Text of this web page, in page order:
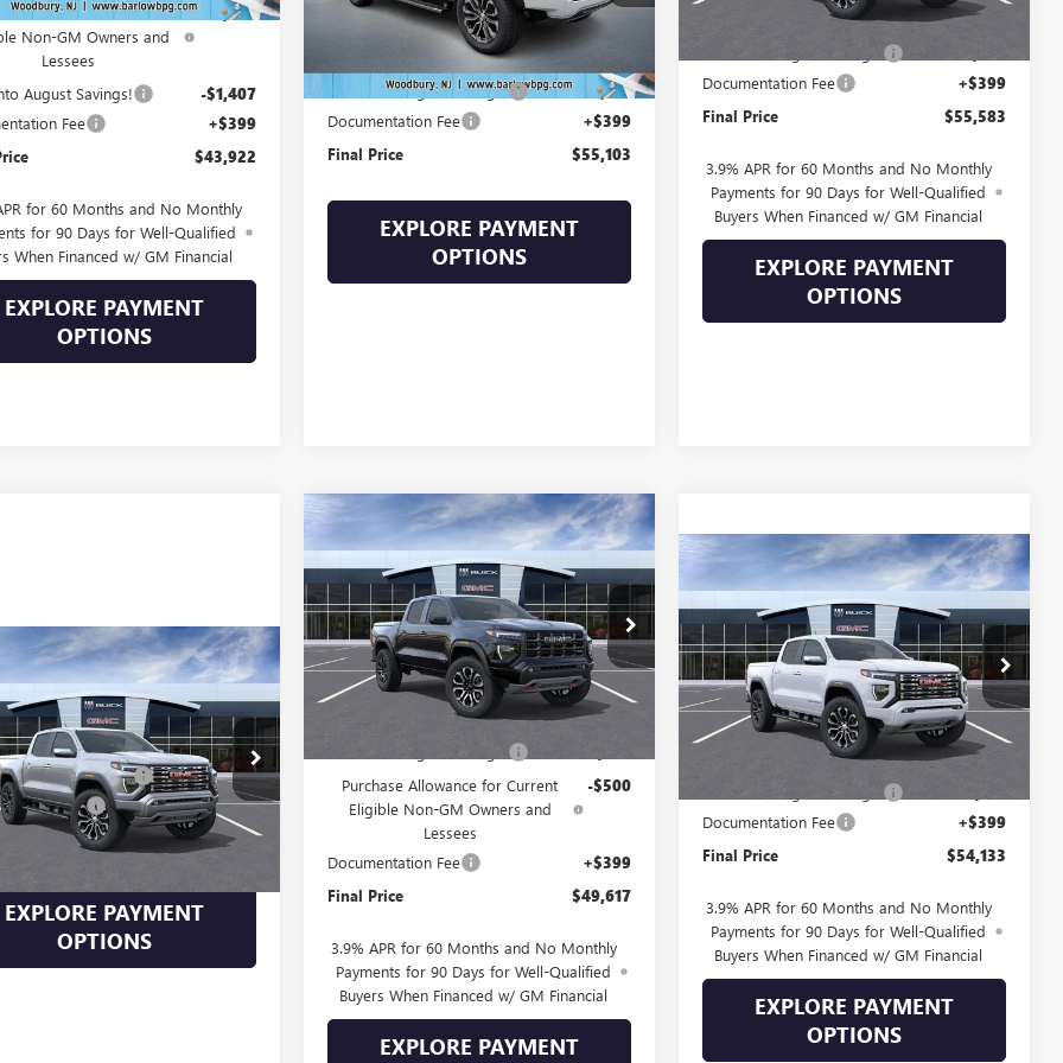
Allowance for Current
Non-GM Owners and
Lessees
-$2,000
August Savings! -$1,407
Fee +$399
$43,922
for 60 Months and No Monthly
for 90 Days for Well-Qualified
When Financed w/ GM Financial
EXPLORE PAYMENT
OPTIONS
Less
Drive Into August Savings! -$1,691
Documentation Fee +$399
Final Price $55,103
EXPLORE PAYMENT
OPTIONS
$56,890
Documentation Fee +$399
Final Price $55,583
3.9% APR for 60 Months and No Monthly
Payments for 90 Days for Well-Qualified
Buyers When Financed w/ GM Financial
EXPLORE PAYMENT
OPTIONS
GMC CANYON
Stock:213098
T4F43
Ext.
$55,890
August Savings! -$1,676
Fee +$399
See dealer for Sale Price
EXPLORE PAYMENT
OPTIONS
Vehicle
NEW2026GMC CANYON
AT4
VIN: 1GTP2DEK5T1298344Stock:298344
Model:T4E43
In Transit Ext.
$2,037
SAVINGS
$49,617
SALE PRICE
Less
$51,255
Drive Into August Savings!
Purchase Allowance for Current
Eligible Non-GM Owners and
Lessees
-$500
Documentation Fee +$399
Final Price $49,617
3.9% APR for 60 Months and No Monthly
Payments for 90 Days for Well-Qualified
Buyers When Financed w/ GM Financial
EXPLORE PAYMENT
Compare Vehicle
NEW2026GMC CANYON
DENALI
VIN: 1GTP2FEK8T1298866Stock:298866
Model:T4F43
In Transit Ext.
$1,661
SAVINGS
$54,133
SALE PRICE
Less
$55,395
Drive Into August Savings!
Documentation Fee +$399
Final Price $54,133
3.9% APR for 60 Months and No Monthly
Payments for 90 Days for Well-Qualified
Buyers When Financed w/ GM Financial
EXPLORE PAYMENT
OPTIONS
Compare Vehicle